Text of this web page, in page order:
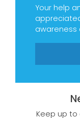
Your help
awareness
Keep up to